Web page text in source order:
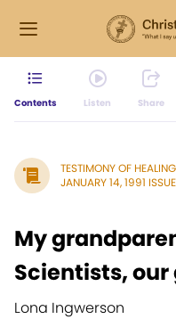
Contents Listen Share
TESTIMONY OF HEALING
JANUARY 14, 1991 ISSUE
My
Scientists,
Lona Ingwerson